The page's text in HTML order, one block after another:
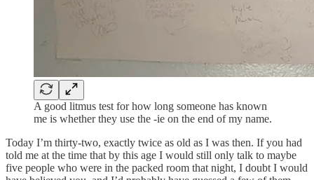
A good litmus test for how long someone has known
me is whether they use the -ie on the end of my name.
Today I’m thirty-two, exactly twice as old as I was then. If you had
told me at the time that by this age I would still only talk to maybe
five people who were in the packed room that night, I doubt I would